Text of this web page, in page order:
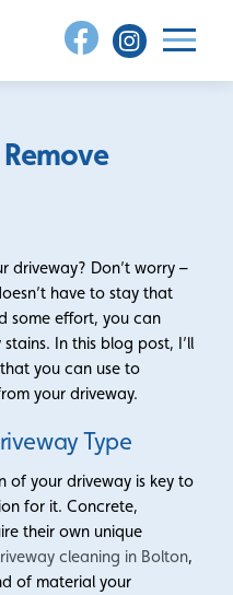
driveway? Don’t worry –
have to stay that
some effort, you can
In this blog post, I’ll
you can use to
your driveway.
Type
of your driveway is key to
for it. Concrete,
their own unique
cleaning in Bolton,
of material your